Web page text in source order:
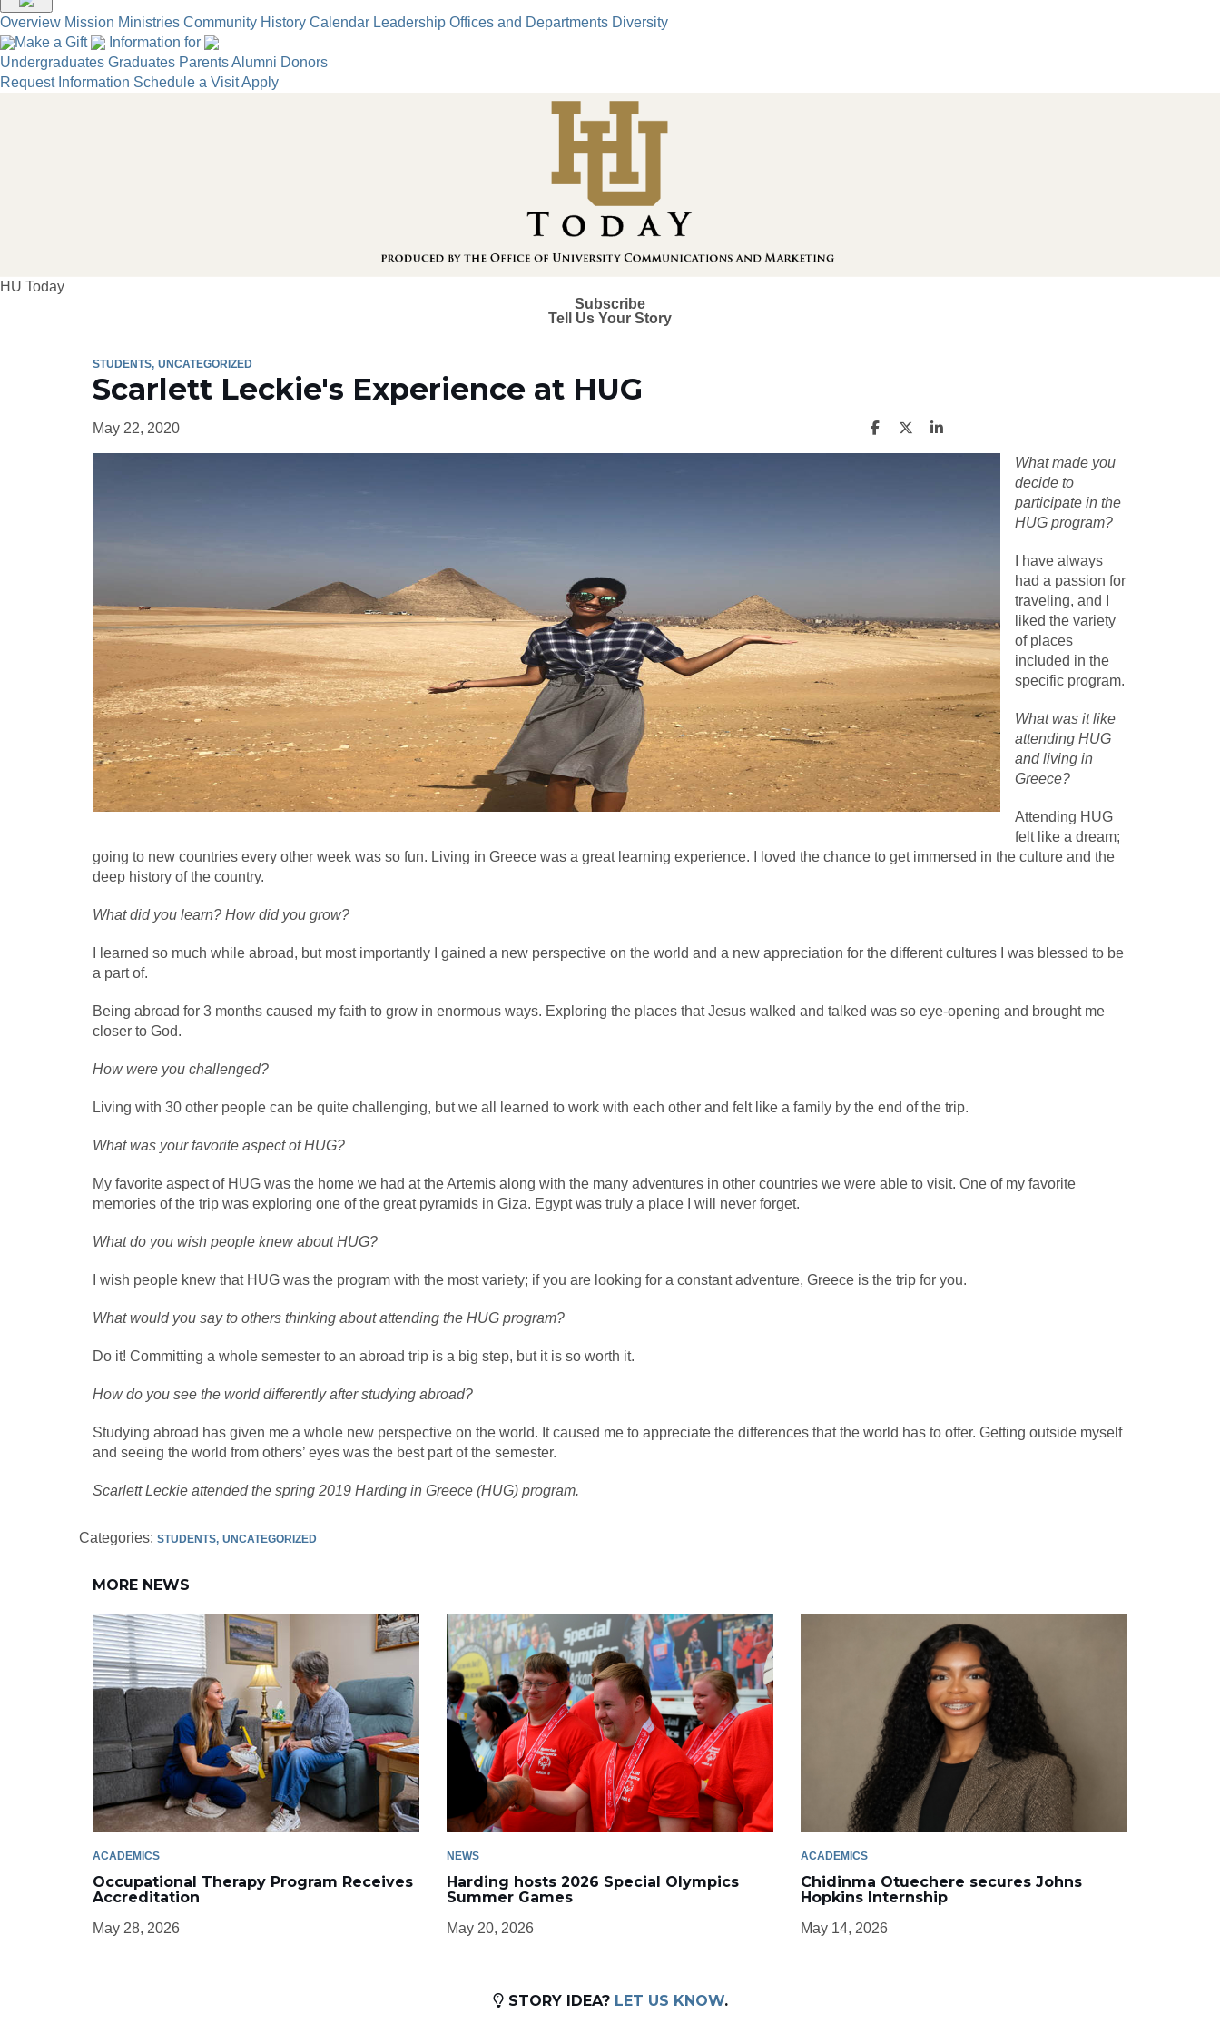
Overview Mission Ministries Community History Calendar Leadership Offices and Departments Diversity
Make a Gift
Information for
Undergraduates Graduates ParentsAlumni Donors
Request Information Schedule a VisitApply
HU Today
Subscribe
Tell Us Your Story
STUDENTS UNCATEGORIZED
Scarlett Leckie's Experience at HUG
May 22, 2020
What made you
decide to
participate in the
HUG program?
I have always
had a passion for
traveling, and I
liked the variety
of places
included in the
specific program.
What was it like
attending HUG
and living in
Greece?
Attending HUG
felt like a dream;
going to new countries every other week was so fun. Living in Greece was a great learning experience. I loved the chance to get immersed in the culture and the
deep history of the country.
What did you learn? How did you grow?
I learned so much while abroad, but most importantly I gained a new perspective on the world and a new appreciation for the different cultures I was blessed to be
a part of.
Being abroad for 3 months caused my faith to grow in enormous ways. Exploring the places that Jesus walked and talked was so eye-opening and brought me
closer to God.
How were you challenged?
Living with 30 other people can be quite challenging, but we all learned to work with each other and felt like a family by the end of the trip.
What was your favorite aspect of HUG?
My favorite aspect of HUG was the home we had at the Artemis along with the many adventures in other countries we were able to visit. One of my favorite
memories of the trip was exploring one of the great pyramids in Giza. Egypt was truly a place I will never forget.
What do you wish people knew about HUG?
I wish people knew that HUG was the program with the most variety; if you are looking for a constant adventure, Greece is the trip for you.
What would you say to others thinking about attending the HUG program?
Do it! Committing a whole semester to an abroad trip is a big step, but it is so worth it.
How do you see the world differently after studying abroad?
Studying abroad has given me a whole new perspective on the world. It caused me to appreciate the differences that the world has to offer. Getting outside myself
and seeing the world from others’ eyes was the best part of the semester.
Scarlett Leckie attended the spring 2019 Harding in Greece (HUG) program.
Categories: STUDENTS UNCATEGORIZED
MORE NEWS
ACADEMICS
Occupational Therapy Program Receives
Accreditation
May 28, 2026
NEWS
Harding hosts 2026 Special Olympics
Summer Games
May 20, 2026
ACADEMICS
Chidinma Otuechere secures Johns
Hopkins Internship
May 14, 2026
STORY IDEA? LET US KNOW.